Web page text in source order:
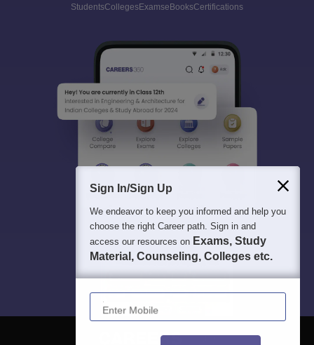
StudentsCollegesExamseBooksCertifications
Sign In/Sign Up
We endeavor to keep you informed and help you
choose the right Career path. Sign in and
access our resources on Exams, Study
Material, Counseling, Colleges etc.
Enter Mobile